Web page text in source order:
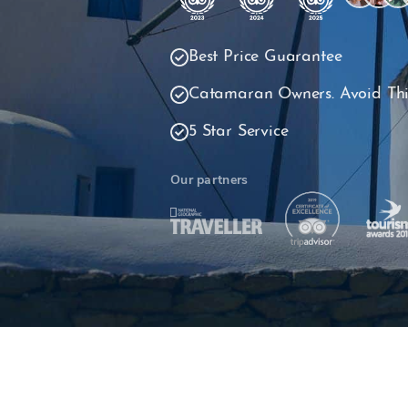
Best Price Guarantee
Catamaran Owners. Avoid
5 Star Service
Our partners